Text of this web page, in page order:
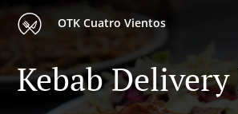
OTK Cuatro Vientos
Kebab